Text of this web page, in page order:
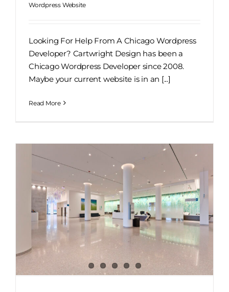
Wordpress Website
Looking For Help From A Chicago Wordpress
Developer? Cartwright Design has been a
Chicago Wordpress Developer since 2008.
Maybe your current website is in an [...]
Read More